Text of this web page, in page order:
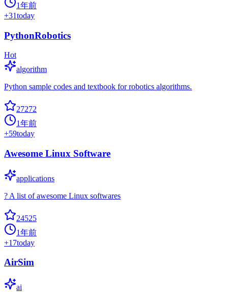
1年前
+31today
PythonRobotics
Hot
algorithm
Python sample codes and textbook for robotics algorithms.
27272
1年前
+59today
Awesome Linux Software
applications
? A list of awesome Linux softwares
24525
1年前
+17today
AirSim
ai